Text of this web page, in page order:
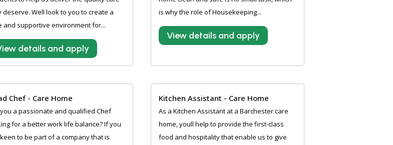
deserve. Well look to you to create a
and supportive environment for...
details and apply
is why the role of Housekeeping...
View details and apply
Chef - Care Home
a passionate and qualified Chef
for a better work life balance? If you
to be part of a company that is
Kitchen Assistant - Care Home
As a Kitchen Assistant at a Barchester care
home, youll help to provide the first-class
food and hospitality that enable us to give